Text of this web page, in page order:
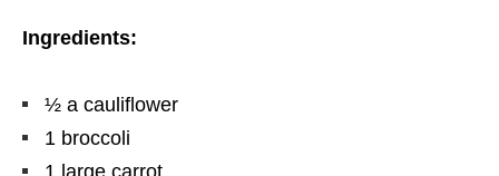
Ingredients:
½ a cauliflower
1 broccoli
1 large carrot